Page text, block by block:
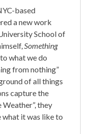
based
a new work
School of
Something
what we do
from nothing”
of all things
capture the
they
what it was like to